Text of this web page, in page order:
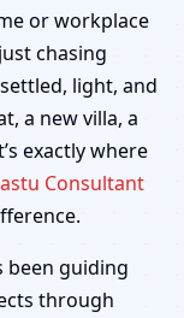
or workplace
chasing
light, and
a new villa, a
exactly where
Consultant
been guiding
through